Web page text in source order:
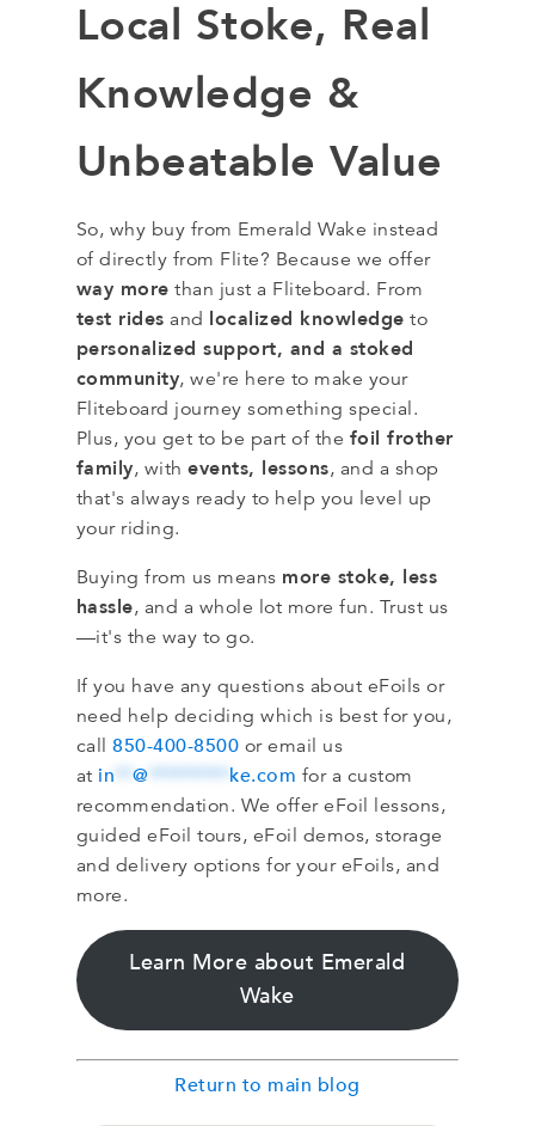
Local Stoke, Real
Knowledge &
Unbeatable Value
So, why buy from Emerald Wake instead
of directly from Flite? Because we offer
way more than just a Fliteboard. From
test rides and localized knowledge to
personalized support, and a stoked
community, we're here to make your
Fliteboard journey something special.
Plus, you get to be part of the foil frother
family, withevents, lessons, and a shop
that's always ready to help you level up
your riding.
Buying from us means more stoke, less
hassle, and a whole lot more fun. Trust us
—it's the way to go.
If you have any questions about eFoils or
need help deciding which is best for you,
call850-400-8500 or email us
at in **@********* ke.com for a custom
recommendation. We offer eFoil lessons,
guided eFoil tours, eFoil demos, storage
and delivery options for your eFoils, and
more.
Learn More about Emerald
Wake
Return to main blog